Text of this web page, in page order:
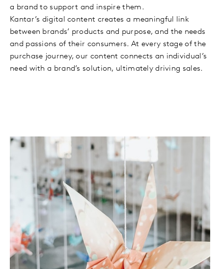
a brand to support and inspire them.
Kantar’s digital content creates a meaningful link
between brands’ products and purpose, and the needs
and passions of their consumers. At every stage of the
purchase journey, our content connects an individual’s
need with a brand’s solution, ultimately driving sales.